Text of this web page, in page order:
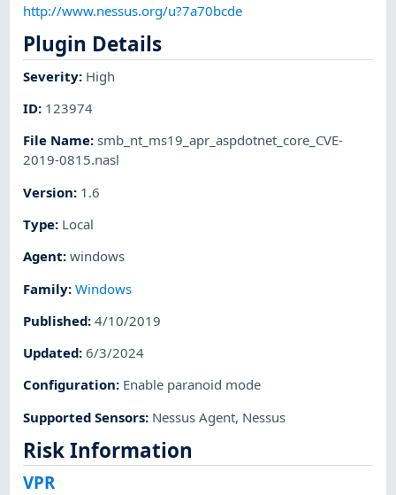
http://www.nessus.org/u?7a70bcde
Plugin Details
Severity: High
ID: 123974
File Name:smb_nt_ms19_apr_aspdotnet_core_CVE-
2019-0815.nasl
Version: 1.6
Type: Local
Agent:windows
Family:Windows
Published:4/10/2019
Updated:6/3/2024
Configuration: Enable paranoid mode
Supported Sensors: Nessus Agent, Nessus
Risk Information
VPR